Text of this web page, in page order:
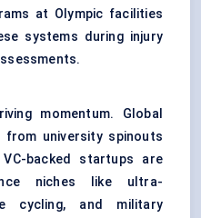
at Olympic facilities
systems during injury
momentum. Global
from university spinouts
backed startups are
niches like ultra-
cycling, and military